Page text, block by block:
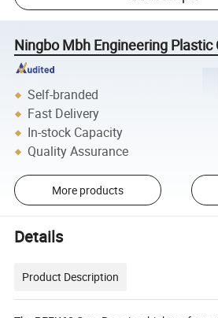
Ningbo Mbh Engineering Plastic
Self-branded
Fast Delivery
In-stock Capacity
Quality Assurance
More products
Details
Product Description